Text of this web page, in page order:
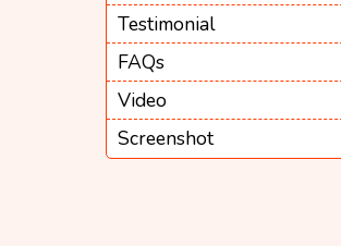
Testimonial
FAQs
Video
Screenshot